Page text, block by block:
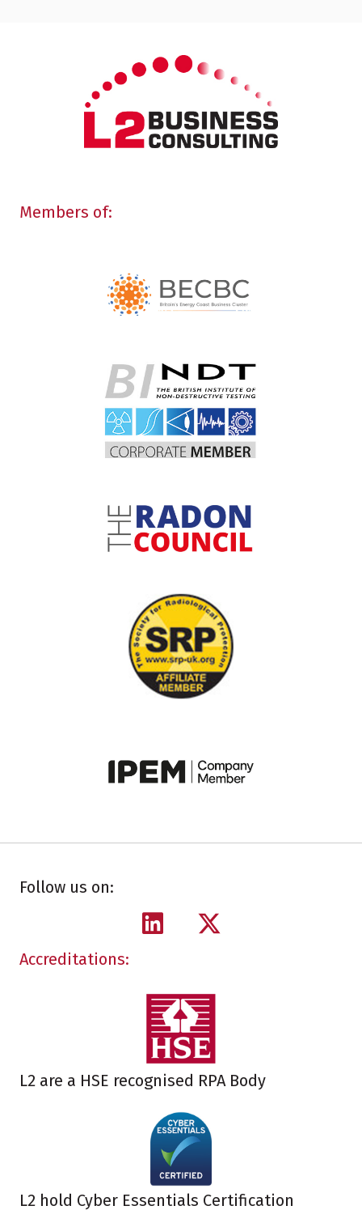
Members of:
Follow us on:
Accreditations:
L2 are a HSE recognised RPA Body
L2 hold Cyber Essentials Certification